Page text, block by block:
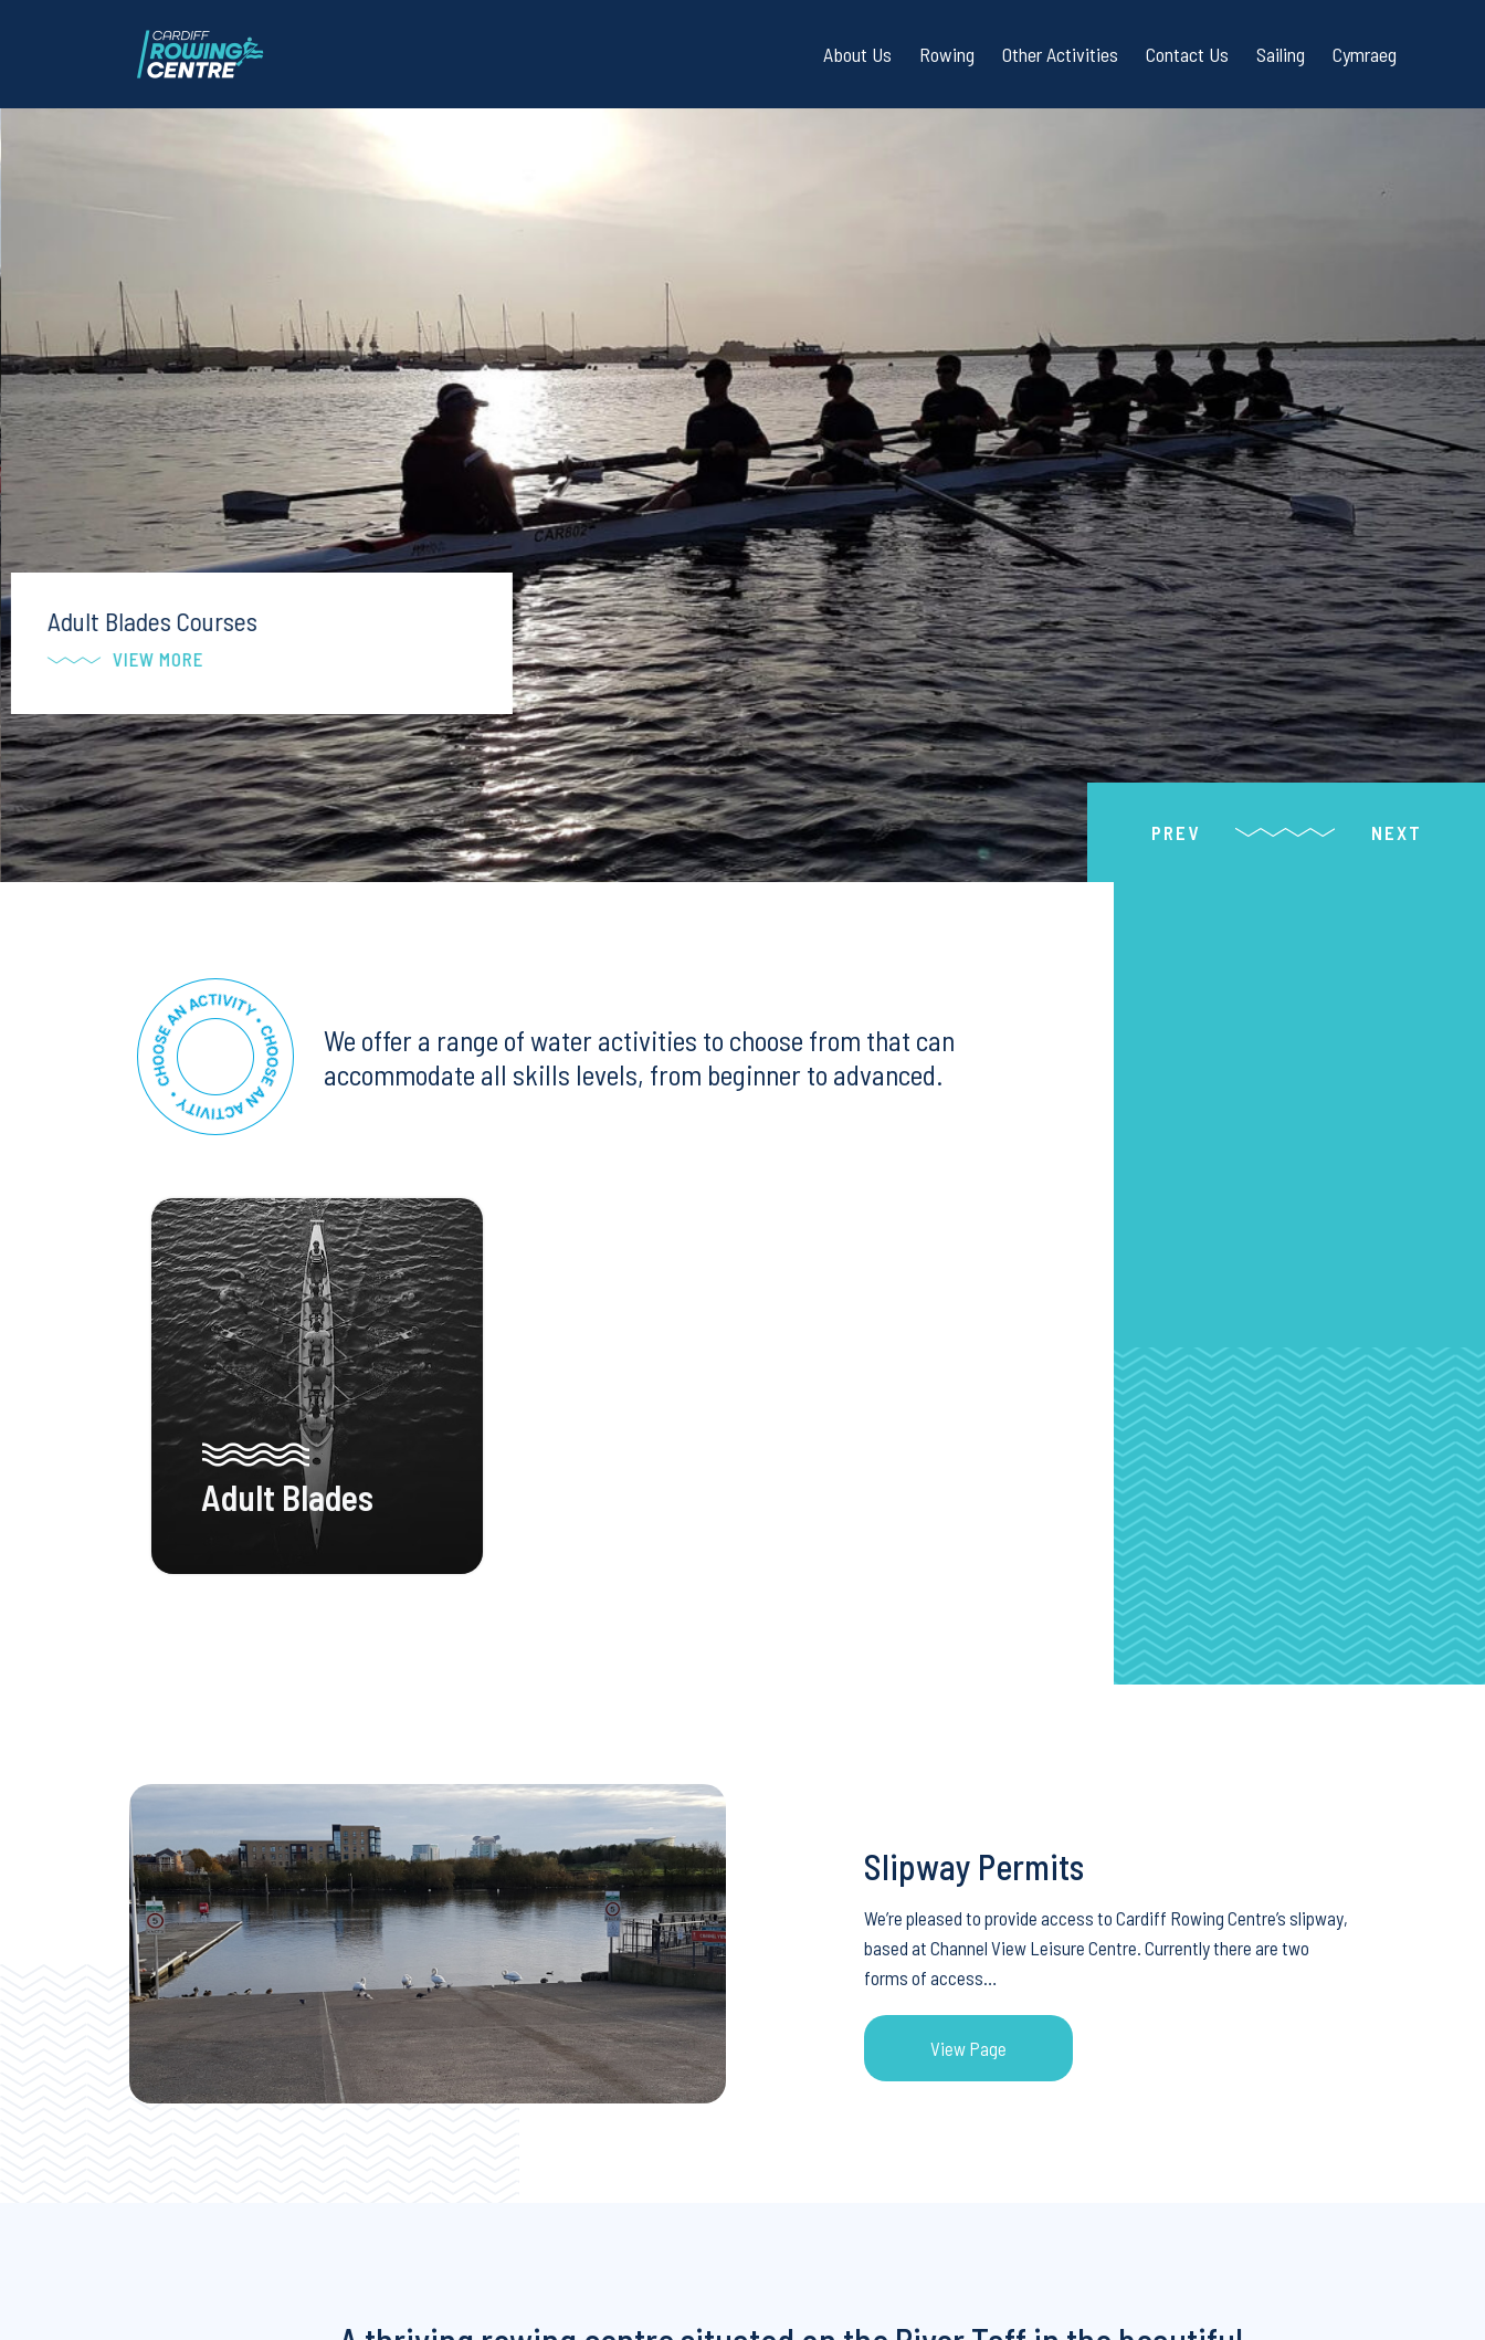
About Us
360° Tour
Rowing Other Activities Contact Us Sailing Cymraeg
PREV NEXT
Adult Blades Courses
VIEW MORE
We offer a range of water activities to choose from that can
accommodate all skills levels, from beginner to advanced.
Adult Blades
Slipway Permits
We’re pleased to provide access to Cardiff Rowing Centre’s slipway,
based at Channel View Leisure Centre. Currently there are two
forms of access…
View Page